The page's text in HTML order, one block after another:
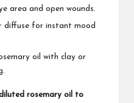
area and open wounds.
diffuse for instant mood
oil with clay or
rosemary oil to